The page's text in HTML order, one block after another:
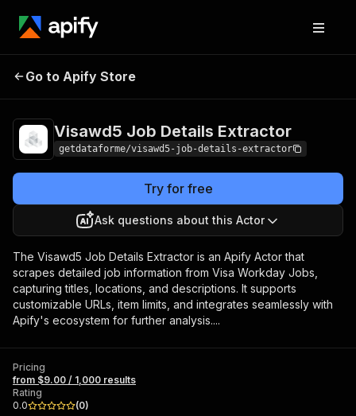
Visawd5 Job Details
Go to Apify Store
Visawd5 Job Details Extractor
getdataforme/visawd5-job-details-extractor
Try for free
Ask questions about this Actor
The Visawd5 Job Details Extractor is an Apify Actor that
scrapes detailed job information from Visa Workday Jobs,
capturing titles, locations, and descriptions. It supports
customizable URLs, item limits, and integrates seamlessly with
Apify's ecosystem for further analysis....
Pricing
from $9.00 / 1,000 results
Rating
0.0
(0)